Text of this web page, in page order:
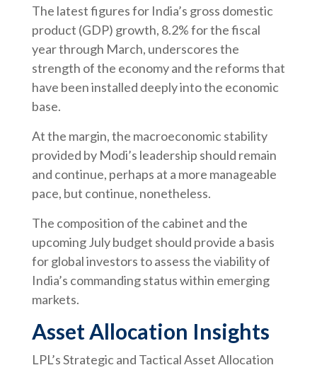
The latest figures for India’s gross domestic
product (GDP) growth, 8.2% for the fiscal
year through March, underscores the
strength of the economy and the reforms that
have been installed deeply into the economic
base.
At the margin, the macroeconomic stability
provided by Modi’s leadership should remain
and continue, perhaps at a more manageable
pace, but continue, nonetheless.
The composition of the cabinet and the
upcoming July budget should provide a basis
for global investors to assess the viability of
India’s commanding status within emerging
markets.
Asset Allocation Insights
LPL’s Strategic and Tactical Asset Allocation